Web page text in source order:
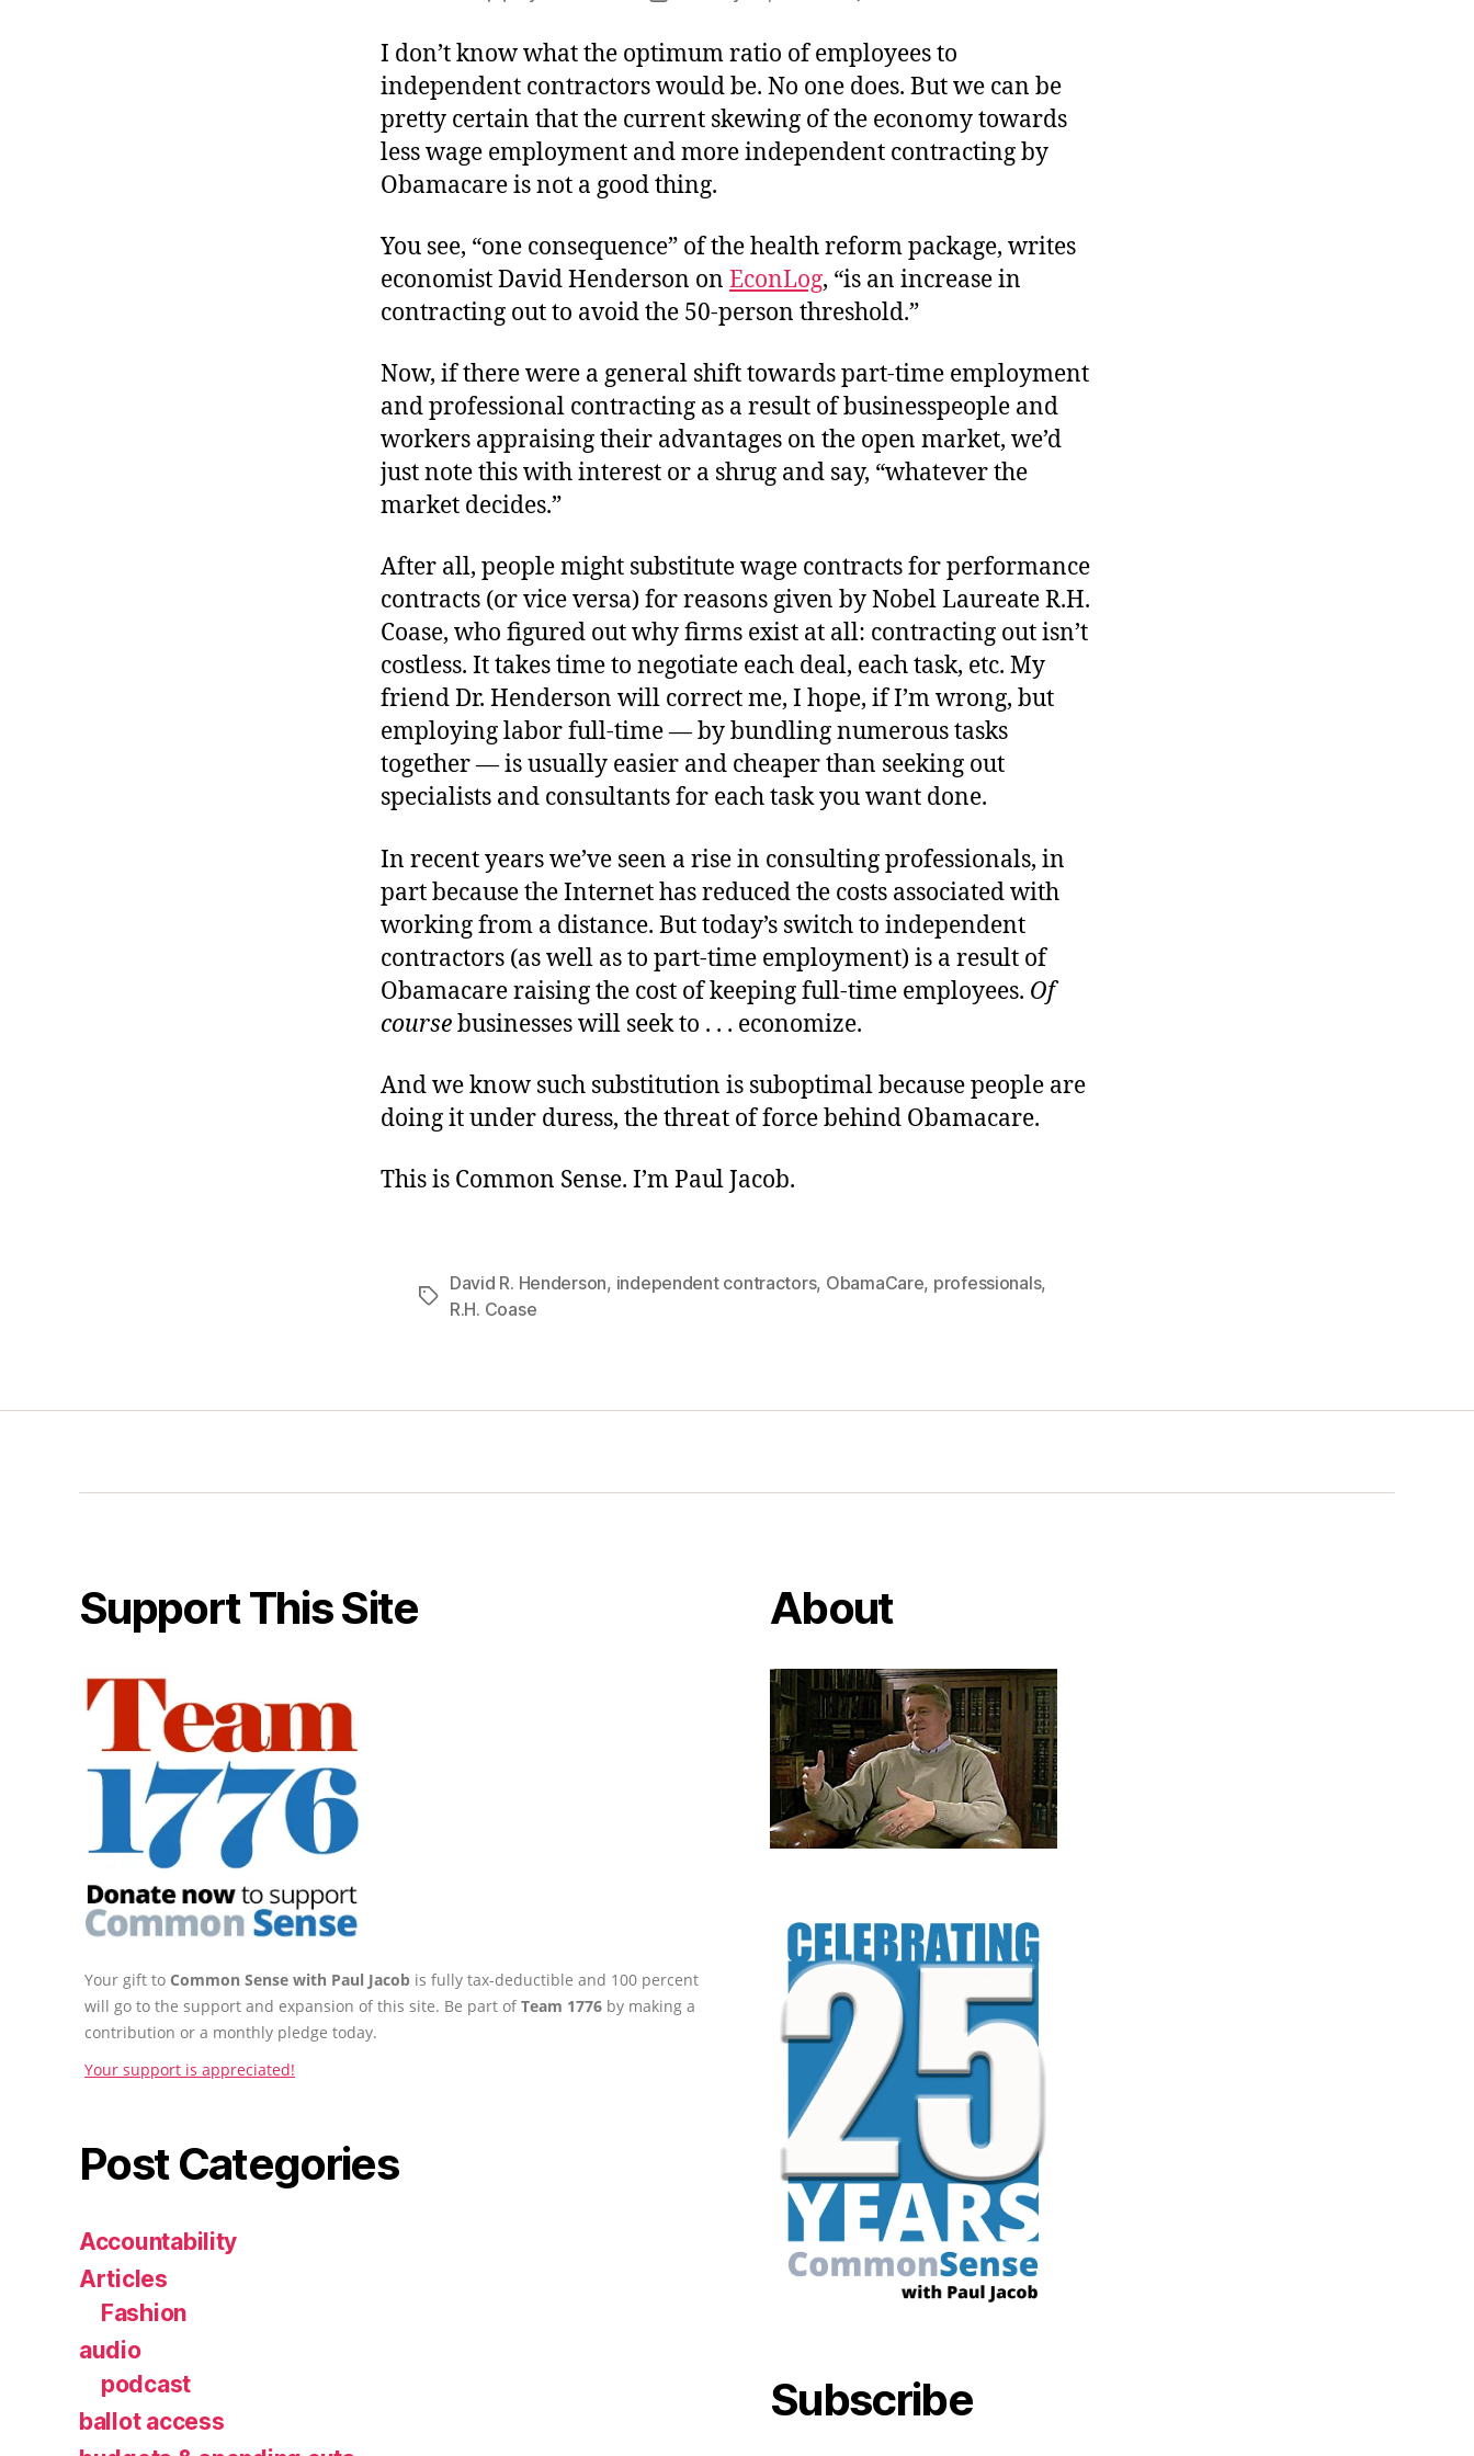
I don’t know what the optimum ratio of employees to
independent contractors would be. No one does. But we can be
pretty certain that the current skewing of the economy towards
less wage employment and more independent contracting by
Obamacare is not a good thing.
You see, “one consequence” of the health reform package, writes
economist David Henderson on EconLog, “is an increase in
contracting out to avoid the 50-person threshold.”
Now, if there were a general shift towards part-time employment
and professional contracting as a result of businesspeople and
workers appraising their advantages on the open market, we’d
just note this with interest or a shrug and say, “whatever the
market decides.”
After all, people might substitute wage contracts for performance
contracts (or vice versa) for reasons given by Nobel Laureate R.H.
Coase, who figured out why firms exist at all: contracting out isn’t
costless. It takes time to negotiate each deal, each task, etc. My
friend Dr. Henderson will correct me, I hope, if I’m wrong, but
employing labor full-time — by bundling numerous tasks
together — is usually easier and cheaper than seeking out
specialists and consultants for each task you want done.
In recent years we’ve seen a rise in consulting professionals, in
part because the Internet has reduced the costs associated with
working from a distance. But today’s switch to independent
contractors (as well as to part-time employment) is a result of
Obamacare raising the cost of keeping full-time employees. Of
coursebusinesses will seek to . . . economize.
And we know such substitution is suboptimal because people are
doing it under duress, the threat of force behind Obamacare.
This is Common Sense. I’m Paul Jacob.
Tags
David R. Henderson, independent contractors, ObamaCare, professionals,
R.H. Coase
Support This Site
Your gift to Common Sense with Paul Jacob is fully tax-deductible and 100 percent
will go to the support and expansion of this site. Be part ofTeam 1776 by making a
contribution or a monthly pledge today.
Your support is appreciated!
Post Categories
Accountability
Articles
Fashion
audio
podcast
ballot access
About
Subscribe